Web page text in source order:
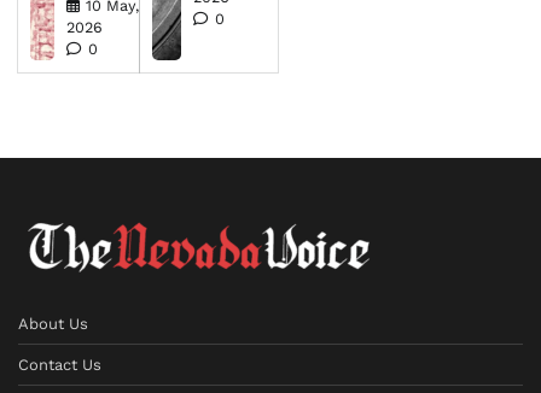
10 May,
2026
0
0
About Us
Contact Us